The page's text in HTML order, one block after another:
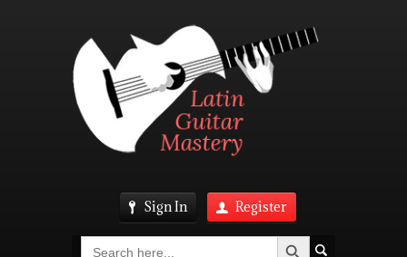
Sign In Register
Search Search Button